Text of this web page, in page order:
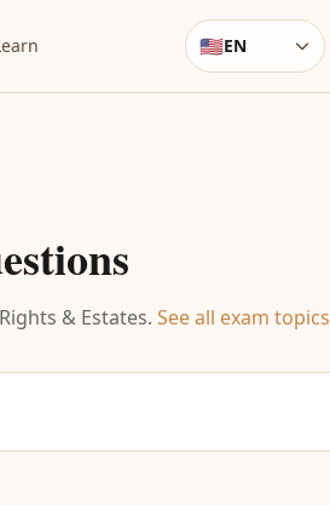
Language
🇺🇸EN
& Estates. See all exam topics